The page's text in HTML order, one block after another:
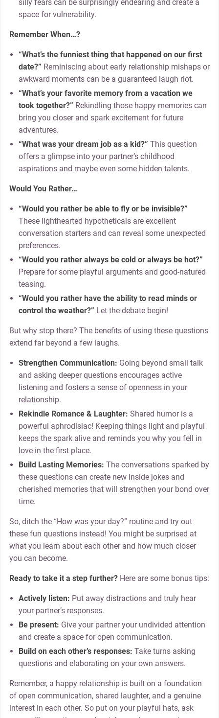
silly fears can be surprisingly endearing and create a
space for vulnerability.
Remember When…?
“What’s the funniest thing that happened on our first
date?” Reminiscing about early relationship mishaps or
awkward moments can be a guaranteed laugh riot.
“What’s your favorite memory from a vacation we
took together?” Rekindling those happy memories can
bring you closer and spark excitement for future
adventures.
“What was your dream job as a kid?” This question
offers a glimpse into your partner’s childhood
aspirations and maybe even some hidden talents.
Would You Rather…
“Would you rather be able to fly or be invisible?”
These lighthearted hypotheticals are excellent
conversation starters and can reveal some unexpected
preferences.
“Would you rather always be cold or always be hot?”
Prepare for some playful arguments and good-natured
teasing.
“Would you rather have the ability to read minds or
control the weather?” Let the debate begin!
But why stop there? The benefits of using these questions
extend far beyond a few laughs.
Strengthen Communication: Going beyond small talk
and asking deeper questions encourages active
listening and fosters a sense of openness in your
relationship.
Rekindle Romance & Laughter: Shared humor is a
powerful aphrodisiac! Keeping things light and playful
keeps the spark alive and reminds you why you fell in
love in the first place.
Build Lasting Memories: The conversations sparked by
these questions can create new inside jokes and
cherished memories that will strengthen your bond over
time.
So, ditch the “How was your day?” routine and try out
these fun questions instead! You might be surprised at
what you learn about each other and how much closer
you can become.
Ready to take it a step further?Here are some bonus tips:
Actively listen: Put away distractions and truly hear
your partner’s responses.
Be present: Give your partner your undivided attention
and create a space for open communication.
Build on each other’s responses: Take turns asking
questions and elaborating on your own answers.
Remember, a happy relationship is built on a foundation
of open communication, shared laughter, and a genuine
interest in each other. So put on your playful hats, ask